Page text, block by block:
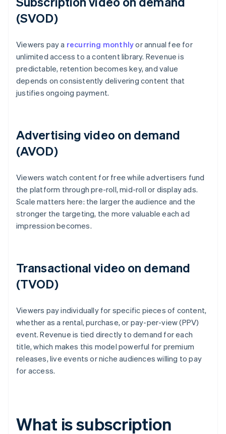
(SVOD)
Viewers pay a recurring monthlyor annual fee for
unlimited access to a content library. Revenue is
predictable, retention becomes key, and value
depends on consistently delivering content that
justifies ongoing payment.
Advertising video on demand
(AVOD)
Viewers watch content for free while advertisers fund
the platform through pre-roll, mid-roll or display ads.
Scale matters here: the larger the audience and the
stronger the targeting, the more valuable each ad
impression becomes.
Transactional video on demand
(TVOD)
Viewers pay individually for specific pieces of content,
whether as a rental, purchase, or pay-per-view (PPV)
event. Revenue is tied directly to demand for each
title, which makes this model powerful for premium
releases, live events or niche audiences willing to pay
for access.
What is subscription